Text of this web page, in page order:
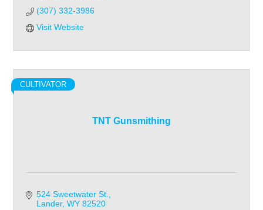
(307) 332-3986
Visit Website
TNT Gunsmithing
CULTIVATOR
524 Sweetwater St.
Lander WY 82520